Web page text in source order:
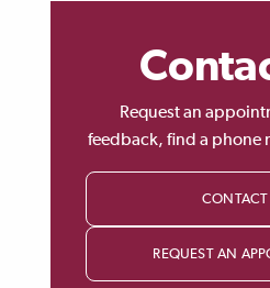
Request an
feedback, find a phone
CONTACT
REQUEST AN